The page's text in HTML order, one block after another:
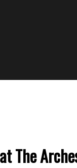
The